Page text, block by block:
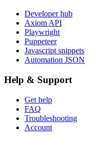
Developer hub
Axiom API
Playwright
Puppeteer
Javascript snippets
Automation JSON
Help & Support
Get help
FAQ
Troubleshooting
Account